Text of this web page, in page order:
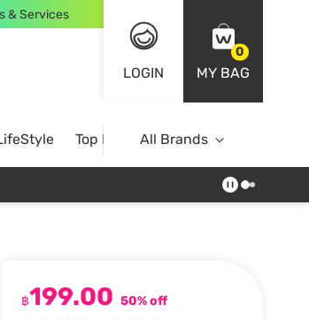
& Services
LOGIN
0
MY BAG
Top BrandsAll Brands
฿199.00 50% off